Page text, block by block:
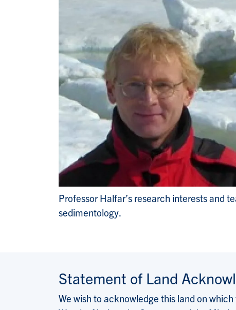
Professor Halfar’s research interests and
sedimentology.
Statement of Land
We wish to acknowledge this land on